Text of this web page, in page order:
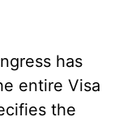
has
entire Visa
the